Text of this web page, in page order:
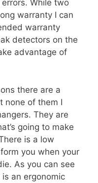
While two
warranty I can
warranty
detectors on the
advantage of
there are a
none of them I
They are
going to make
is a low
you when your
As you can see
an ergonomic